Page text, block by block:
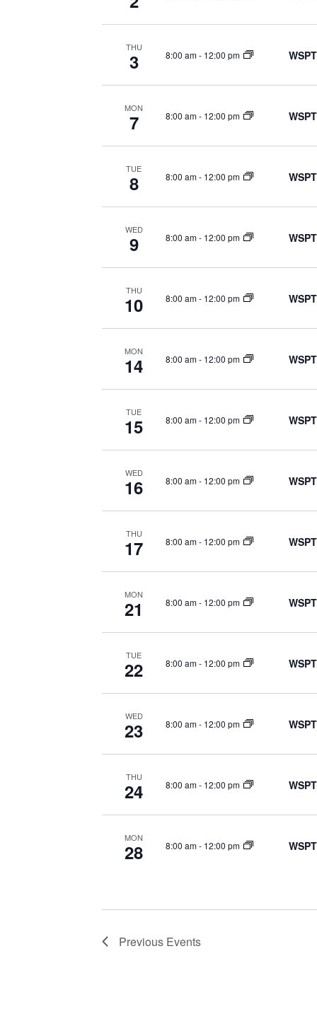
THU
3 8:00 am- 12:00 pm
MON
7 8:00 am- 12:00 pm
TUE
8 8:00 am- 12:00 pm
WED
9 8:00 am- 12:00 pm
THU
10 8:00 am- 12:00 pm
MON
14 8:00 am- 12:00 pm
TUE
15 8:00 am- 12:00 pm
WED
16 8:00 am- 12:00 pm
THU
17 8:00 am- 12:00 pm
MON
21 8:00 am- 12:00 pm
TUE
22 8:00 am- 12:00 pm
WED
23 8:00 am- 12:00 pm
THU
24 8:00 am- 12:00 pm
MON
28 8:00 am- 12:00 pm
Previous Events